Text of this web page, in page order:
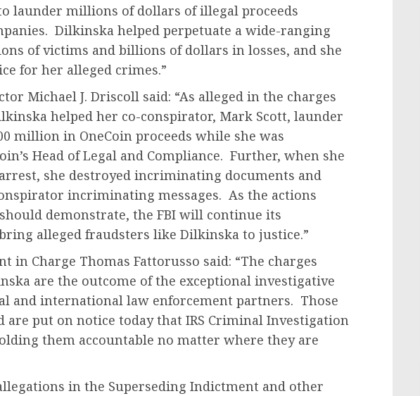
launder millions of dollars of illegal proceeds
Dilkinska helped perpetuate a wide-ranging
of victims and billions of dollars in losses, and she
for her alleged crimes.”
Michael J. Driscoll said: “As alleged in the charges
helped her co-conspirator, Mark Scott, launder
million in OneCoin proceeds while she was
Head of Legal and Compliance. Further, when she
arrest, she destroyed incriminating documents and
incriminating messages. As the actions
demonstrate, the FBI will continue its
alleged fraudsters like Dilkinska to justice.”
in Charge Thomas Fattorusso said: “The charges
are the outcome of the exceptional investigative
and international law enforcement partners. Those
put on notice today that IRS Criminal Investigation
them accountable no matter where they are
in the Superseding Indictment and other